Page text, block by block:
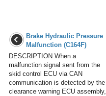
Brake Hydraulic Pressure
Malfunction (C164F)
DESCRIPTION When a
malfunction signal sent from the
skid control ECU via CAN
communication is detected by the
clearance warning ECU assembly,